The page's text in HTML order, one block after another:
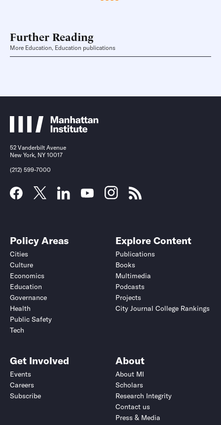
Further Reading
More Education, Education publications
52 Vanderbilt Avenue
New York, NY 10017
(212) 599-7000
Policy Areas
Cities
Culture
Economics
Education
Governance
Health
Public Safety
Tech
Explore Content
Publications
Books
Multimedia
Podcasts
Projects
City Journal College Rankings
Get Involved
Events
Careers
Subscribe
About
About MI
Scholars
Research Integrity
Contact us
Press & Media